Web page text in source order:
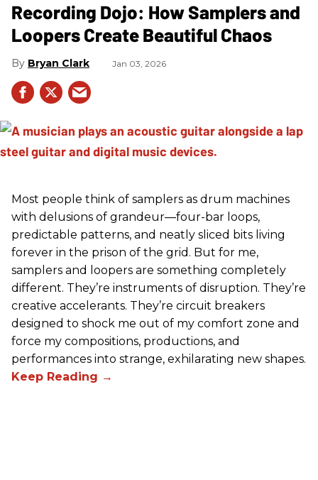
Recording Dojo: How Samplers and
Loopers Create Beautiful Chaos
Bryan Clark Jan 03, 2026
Most people think of samplers as drum machines
with delusions of grandeur—four-bar loops,
predictable patterns, and neatly sliced bits living
forever in the prison of the grid. But for me,
samplers and loopers are something completely
different. They’re instruments of disruption. They’re
creative accelerants. They’re circuit breakers
designed to shock me out of my comfort zone and
force my compositions, productions, and
performances into strange, exhilarating new shapes.